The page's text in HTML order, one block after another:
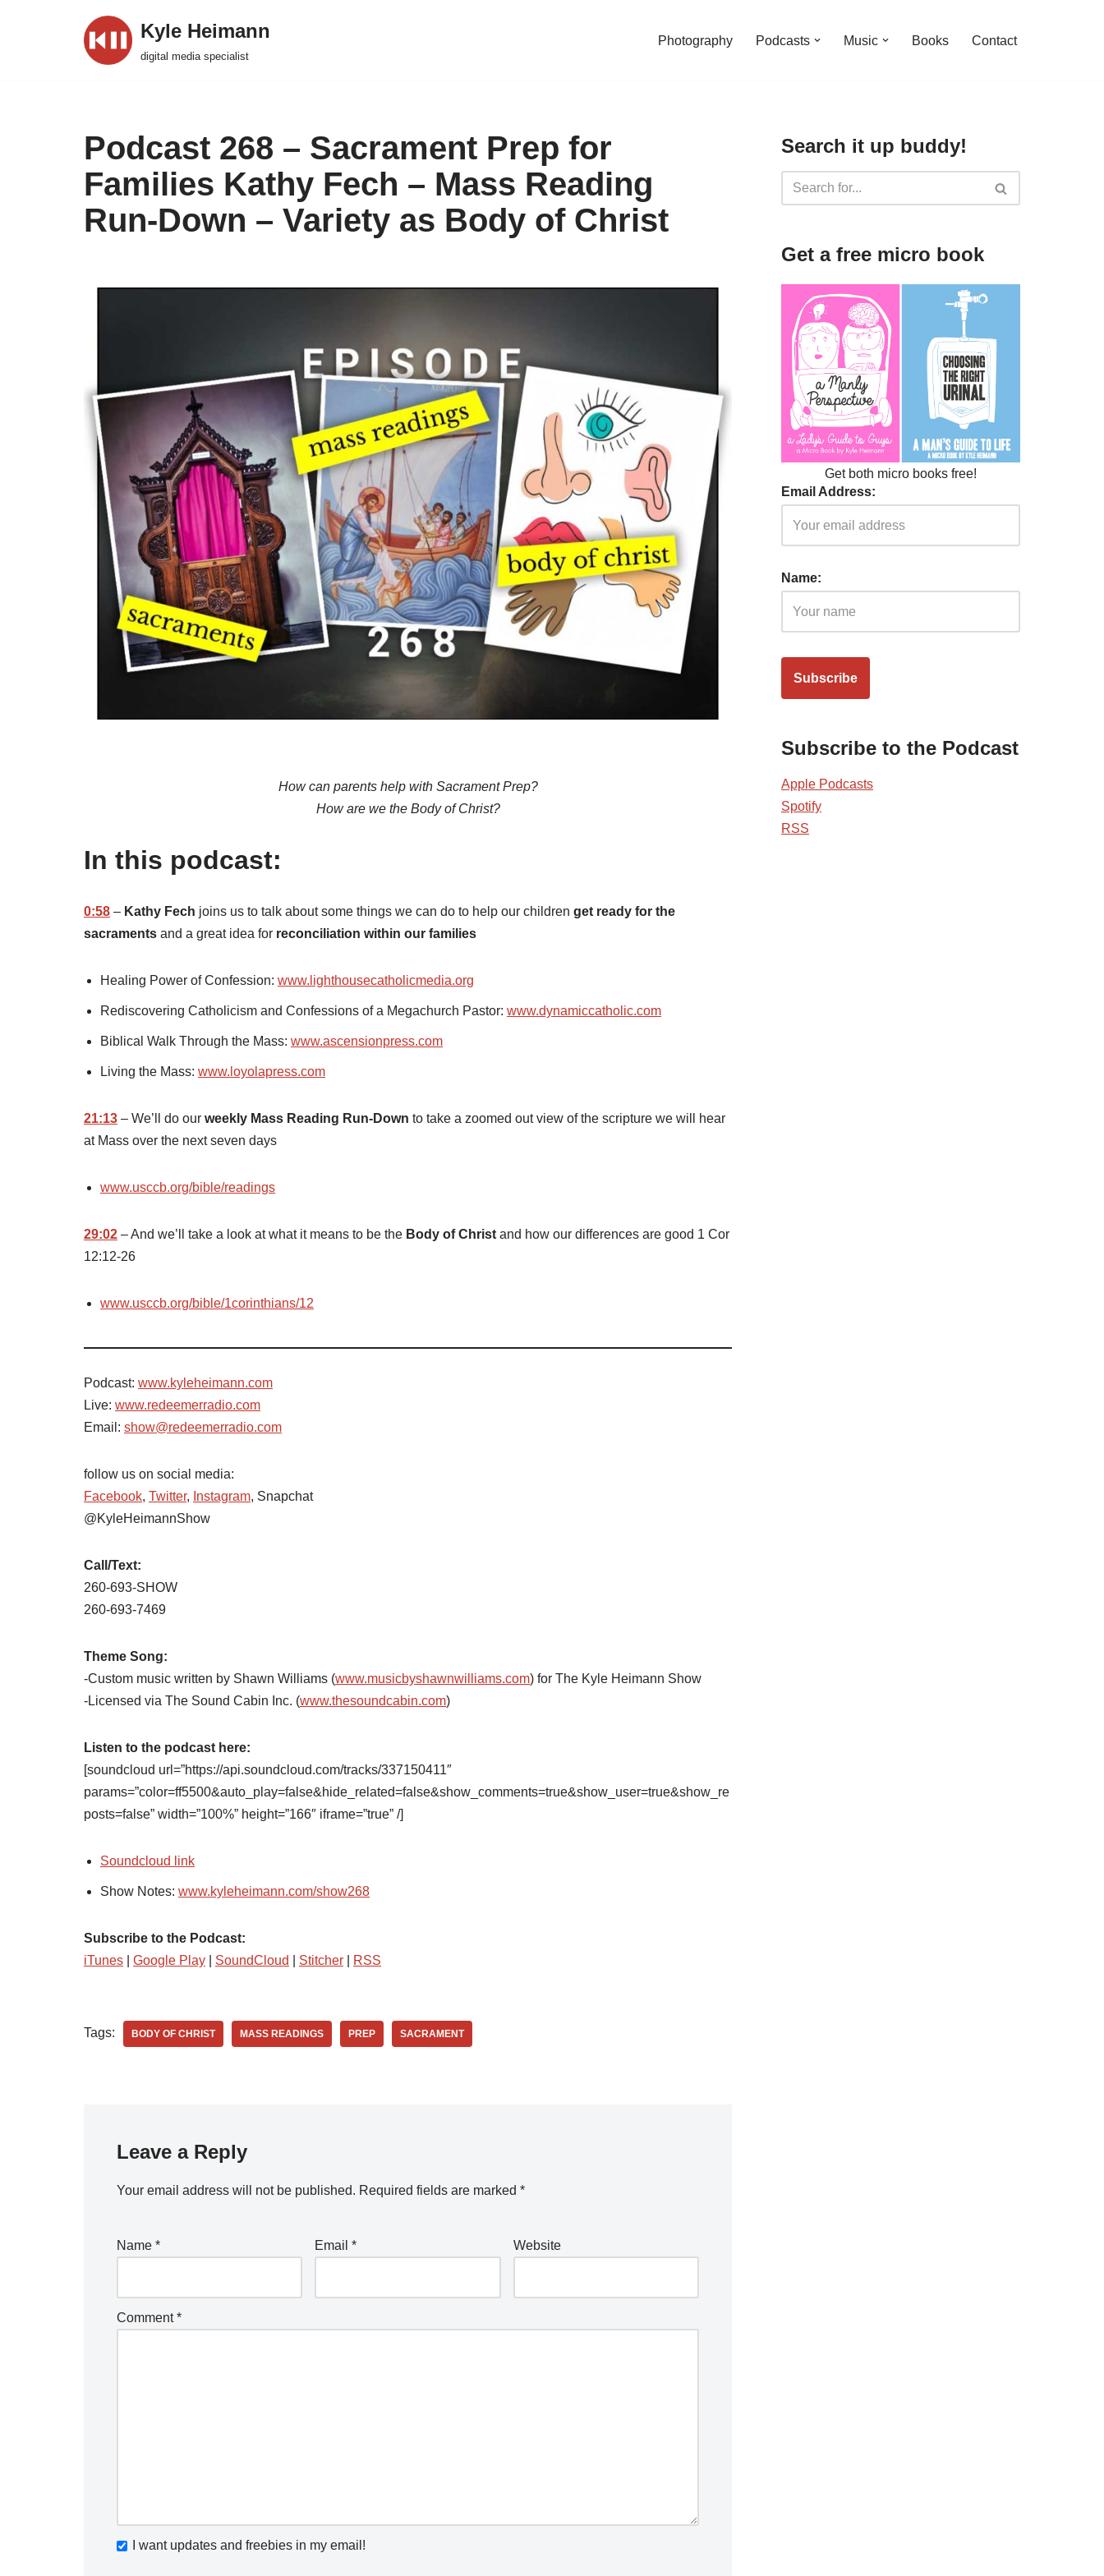
Kyle Heimann
digital media specialist
Photography Podcasts Music Books Contact
Podcast 268 – Sacrament Prep for
Families Kathy Fech – Mass Reading
Run-Down – Variety as Body of Christ
How can parents help with Sacrament Prep?
How are we the Body of Christ?
In this podcast:
0:58 – Kathy Fech joins us to talk about some things we can do to help our children get ready for the
sacraments and a great idea for reconciliation within our families
Healing Power of Confession: www.lighthousecatholicmedia.org
Rediscovering Catholicism and Confessions of a Megachurch Pastor: www.dynamiccatholic.com
Biblical Walk Through the Mass: www.ascensionpress.com
Living the Mass: www.loyolapress.com
21:13 – We’ll do our weekly Mass Reading Run-Down to take a zoomed out view of the scripture we will hear
at Mass over the next seven days
www.usccb.org/bible/readings
29:02 – And we’ll take a look at what it means to be the Body of Christ and how our differences are good 1 Cor
12:12-26
www.usccb.org/bible/1corinthians/12
Podcast: www.kyleheimann.com
Live: www.redeemerradio.com
Email: show@redeemerradio.com
follow us on social media:
Facebook, Twitter, Instagram, Snapchat
@KyleHeimannShow
Call/Text:
260-693-SHOW
260-693-7469
Theme Song:
-Custom music written by Shawn Williams (www.musicbyshawnwilliams.com) for The Kyle Heimann Show
-Licensed via The Sound Cabin Inc. (www.thesoundcabin.com)
Listen to the podcast here:
[soundcloud url=”https://api.soundcloud.com/tracks/337150411″
params=”color=ff5500&auto_play=false&hide_related=false&show_comments=true&show_user=true&show_re
posts=false” width=”100%” height=”166″ iframe=”true” /]
Soundcloud link
Show Notes: www.kyleheimann.com/show268
Subscribe to the Podcast:
iTunes
Google Play SoundCloud Stitcher RSS
Tags: BODY OF CHRIST MASS READINGS PREP SACRAMENT
Leave a Reply
Your email address will not be published. Required fields are marked *
Name * Email* Website
Comment*
I want updates and freebies in my email!
Search it up buddy!
Get a free micro book
Get both micro books free!
Email Address:
Name:
Subscribe to the Podcast
Apple Podcasts
Spotify
RSS